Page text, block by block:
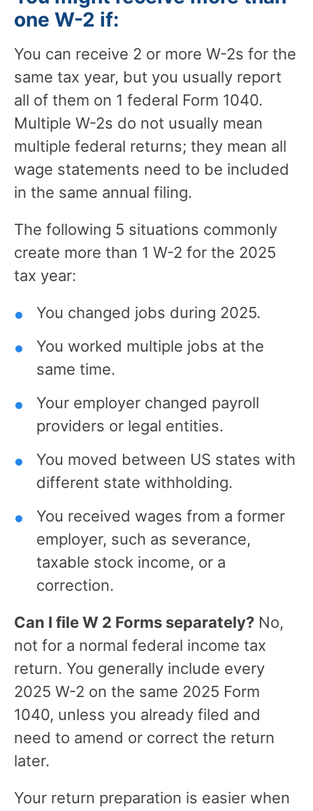
one W-2 if:
You can receive 2 or more W-2s for the
same tax year, but you usually report
all of them on 1 federal Form 1040.
Multiple W-2s do not usually mean
multiple federal returns; they mean all
wage statements need to be included
in the same annual filing.
The following 5 situations commonly
create more than 1 W-2 for the 2025
tax year:
You changed jobs during 2025.
You worked multiple jobs at the
same time.
Your employer changed payroll
providers or legal entities.
You moved between US states with
different state withholding.
You received wages from a former
employer, such as severance,
taxable stock income, or a
correction.
Can I file W 2 Forms separately? No,
not for a normal federal income tax
return. You generally include every
2025 W-2 on the same 2025 Form
1040, unless you already filed and
need to amend or correct the return
later.
Your return preparation is easier when